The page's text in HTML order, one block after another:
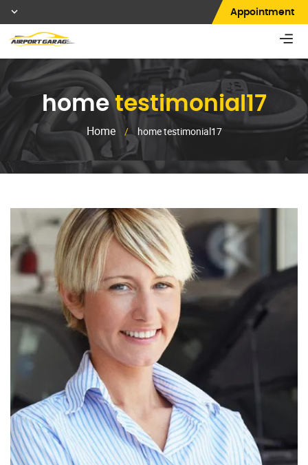
Appointment
hometestimonial17
Home / home testimonial17